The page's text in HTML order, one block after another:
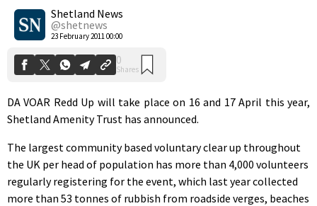
Shetland News
@shetnews
23 February 2011 00:00
0
Shares
DA VOAR Redd Up will take place on 16 and 17 April this year,
Shetland Amenity Trust has announced.
The largest community based voluntary clear up throughout
the UK per head of population has more than 4,000 volunteers
regularly registering for the event, which last year collected
more than 53 tonnes of rubbish from roadside verges, beaches